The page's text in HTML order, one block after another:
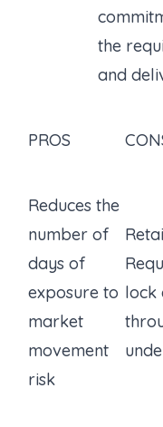
the
and
PROS
Reduces the
number of
days of
exposure to
market
movement
risk
lock